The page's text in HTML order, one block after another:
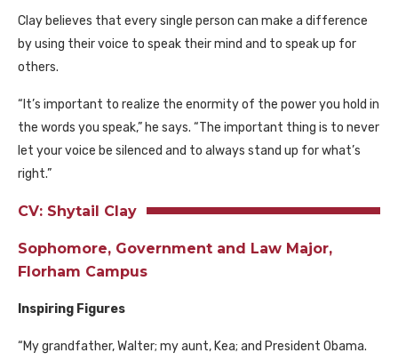
Clay believes that every single person can make a difference
by using their voice to speak their mind and to speak up for
others.
“It’s important to realize the enormity of the power you hold in
the words you speak,” he says. “The important thing is to never
let your voice be silenced and to always stand up for what’s
right.”
CV: Shytail Clay
Sophomore, Government and Law Major,
Florham Campus
Inspiring Figures
“My grandfather, Walter; my aunt, Kea; and President Obama.